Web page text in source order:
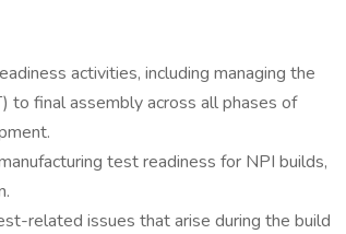
activities, including managing the
to final assembly across all phases of
test readiness for NPI builds,
related issues that arise during the build